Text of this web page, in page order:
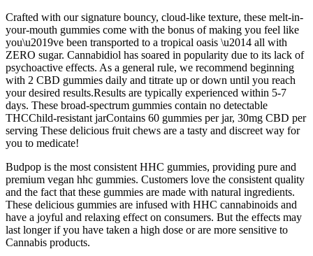
Crafted with our signature bouncy, cloud-like texture, these melt-in-
your-mouth gummies come with the bonus of making you feel like
you\u2019ve been transported to a tropical oasis \u2014 all with
ZERO sugar. Cannabidiol has soared in popularity due to its lack of
psychoactive effects. As a general rule, we recommend beginning
with 2 CBD gummies daily and titrate up or down until you reach
your desired results.Results are typically experienced within 5-7
days. These broad-spectrum gummies contain no detectable
THCChild-resistant jarContains 60 gummies per jar, 30mg CBD per
serving These delicious fruit chews are a tasty and discreet way for
you to medicate!
Budpop is the most consistent HHC gummies, providing pure and
premium vegan hhc gummies. Customers love the consistent quality
and the fact that these gummies are made with natural ingredients.
These delicious gummies are infused with HHC cannabinoids and
have a joyful and relaxing effect on consumers. But the effects may
last longer if you have taken a high dose or are more sensitive to
Cannabis products.